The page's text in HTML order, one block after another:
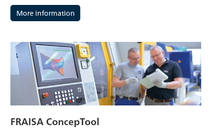
More information
FRAISA ConcepTool